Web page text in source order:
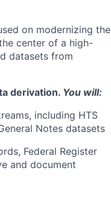
on modernizing the
center of a high-
datasets from
derivation. You will:
including HTS
Notes datasets
Federal Register
and document